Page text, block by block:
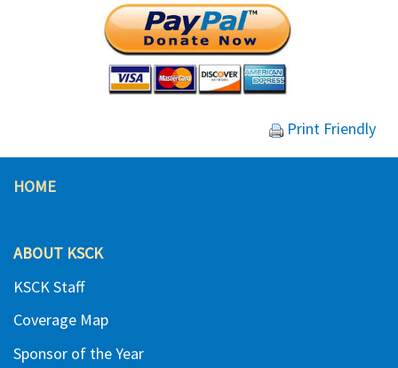
Print Friendly
HOME
ABOUT KSCK
KSCK Staff
Coverage Map
Sponsor of the Year